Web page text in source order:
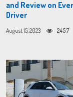
and Review on
Driver
August 15, 2023 2457